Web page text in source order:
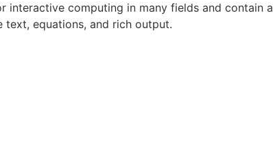
interactive computing in many fields and contain a
text, equations, and rich output.